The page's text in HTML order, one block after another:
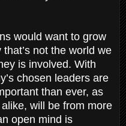
would want to grow
not the world we
is involved. With
chosen leaders are
than ever, as
will be from more
open mind is